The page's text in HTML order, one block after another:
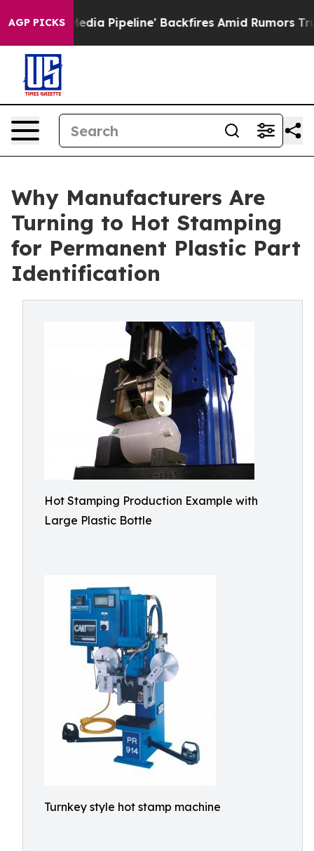
AGP PICKS
Media Pipeline' Backfires Amid Rumors Trump Will
Why Manufacturers Are
Turning to Hot Stamping
for Permanent Plastic Part
Identification
Hot Stamping Production Example with
Large Plastic Bottle
Turnkey style hot stamp machine